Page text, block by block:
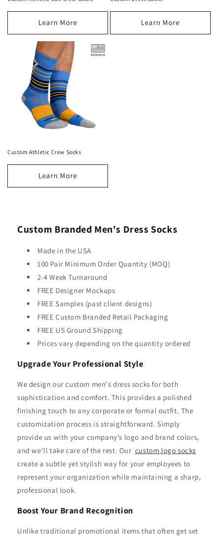
Learn More Learn More
Custom Athletic Crew Socks
Learn More
Custom Branded Men's Dress Socks
Made in the USA
100 Pair Minimum Order Quantity (MOQ)
2-4 Week Turnaround
FREE Designer Mockups
FREE Samples (past client designs)
FREE Custom Branded Retail Packaging
FREE US Ground Shipping
Prices vary depending on the quantity ordered
Upgrade Your Professional Style
We design our custom men's dress socks for both
sophistication and comfort. This provides a polished
finishing touch to any corporate or formal outfit. The
customization process is straightforward. Simply
provide us with your company’s logo and brand colors,
and we'll take care of the rest. Our custom logo socks
create a subtle yet stylish way for your employees to
represent your organization while maintaining a sharp,
professional look.
Boost Your Brand Recognition
Unlike traditional promotional items that often get set